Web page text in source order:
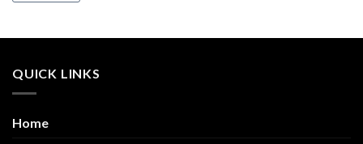
QUICK LINKS
Home